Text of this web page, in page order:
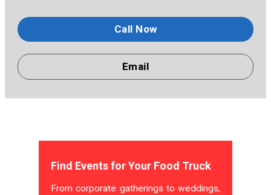
Call Now
Email
Find Events for Your Food Truck
From corporate gatherings to weddings,